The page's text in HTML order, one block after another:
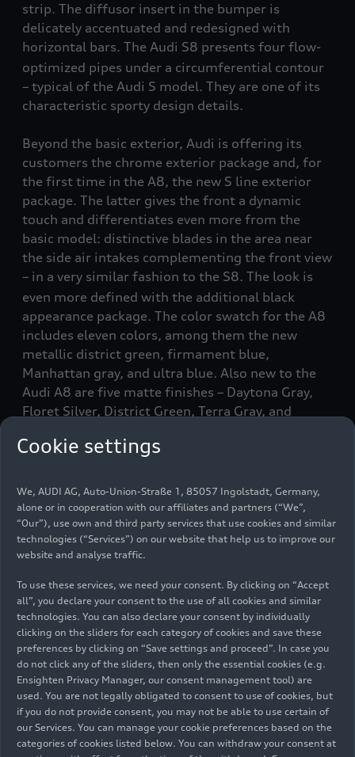
strip. The diffusor insert in the bumper is
delicately accentuated and redesigned with
horizontal bars. The Audi S8 presents four flow-
optimized pipes under a circumferential contour
– typical of the Audi S model. They are one of its
characteristic sporty design details.
Beyond the basic exterior, Audi is offering its
customers the chrome exterior package and, for
the first time in the A8, the new S line exterior
package. The latter gives the front a dynamic
touch and differentiates even more from the
basic model: distinctive blades in the area near
the side air intakes complementing the front view
– in a very similar fashion to the S8. The look is
even more defined with the additional black
appearance package. The color swatch for the A8
includes eleven colors, among them the new
metallic district green, firmament blue,
Manhattan gray, and ultra blue. Also new to the
Audi A8 are five matte finishes – Daytona Gray,
Floret Silver, District Green, Terra Gray, and
car is painted in the customer’s chosen color.
5.19 meter (17 ft.) body
The product enhancements only minimally
change the dimensions of the Audi flagship in the
3.00 meters (9.8 ft.), length of 5.19 meters (17
ft. ), width of 1.95 meters (
), and height of
1.47 meters (4.8 ft.). The body of the A8 follows
the same principle as the Audi Space Frame (ASF):
it is made up of 58 percent aluminum parts. The
passenger compartment consists of hot-formed
steel components supplemented with an ultra-
high-strength, extremely torsionally rigid rear
panel made of a carbon-fiber reinforced polymer.
Cookie settings
We, AUDI AG, Auto-Union-Straße 1, 85057 Ingolstadt, Germany,
alone or in cooperation with our affiliates and partners (“We”,
“Our”), use own and third party services that use cookies and similar
technologies (“Services”) on our website that help us to improve our
website and analyse traffic.
To use these services, we need your consent. By clicking on “Accept
all”, you declare your consent to the use of all cookies and similar
technologies. You can also declare your consent by individually
clicking on the sliders for each category of cookies and save these
preferences by clicking on “Save settings and proceed”. In case you
do not click any of the sliders, then only the essential cookies (e.g.
Ensighten Privacy Manager, our consent management tool) are
used. You are not legally obligated to consent to use of cookies, but
if you do not provide consent, you may not be able to use certain of
our Services. You can manage your cookie preferences based on the
categories of cookies listed below. You can withdraw your consent at